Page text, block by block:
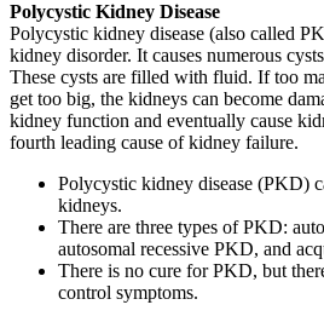
Polycystic Kidney Disease
Polycystic kidney disease (also called
kidney disorder. It causes numerous
These cysts are filled with fluid. If too
get too big, the kidneys can become
kidney function and eventually cause
fourth leading cause of kidney failure.
Polycystic kidney disease (PKD)
kidneys.
There are three types of PKD:
autosomal recessive PKD, and
There is no cure for PKD, but
control symptoms.